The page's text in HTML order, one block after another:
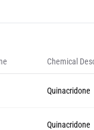
Chemical
Quinacridone
Quinacridone